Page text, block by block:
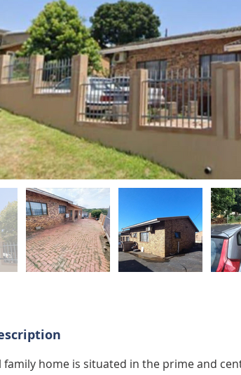
family home is situated in the prime and